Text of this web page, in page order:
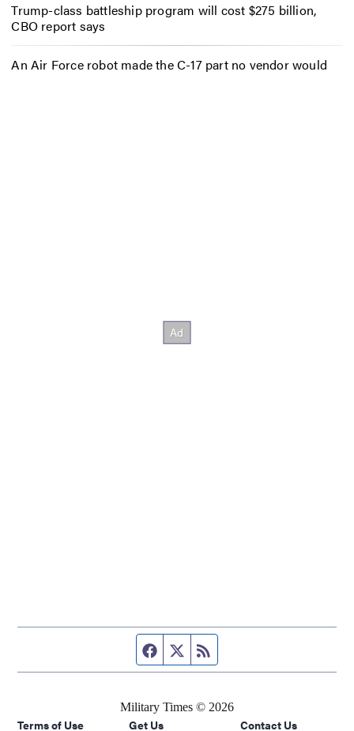
Trump-class battleship program will cost $275 billion,
CBO report says
An Air Force robot made the C-17 part no vendor would
Facebook page
Twitter feed
Military Times © 2026
Terms of Use Get Us Contact Us